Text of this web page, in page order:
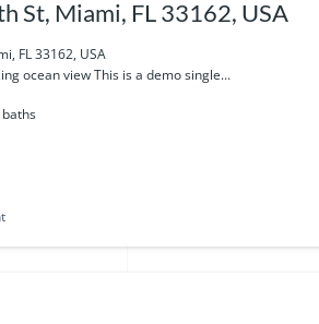
St, Miami, FL 33162, USA
FL 33162, USA
ocean view This is a demo single...
baths